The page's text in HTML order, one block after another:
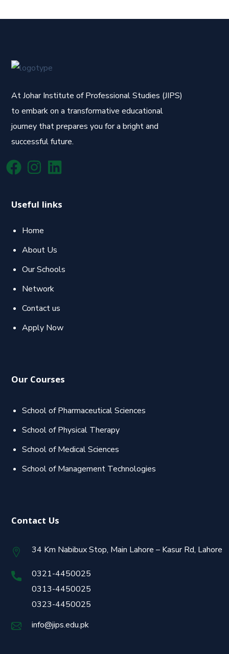
At Johar Institute of Professional Studies (JIPS)
to embark on a transformative educational
journey that prepares you for a bright and
successful future.
Useful links
Home
About Us
Our Schools
Network
Contact us
Apply Now
Our Courses
School of Pharmaceutical Sciences
School of Physical Therapy
School of Medical Sciences
School of Management Technologies
Contact Us
34 Km Nabibux Stop, Main Lahore – Kasur Rd, Lahore
0321-4450025
0313-4450025
0323-4450025
info@jips.edu.pk